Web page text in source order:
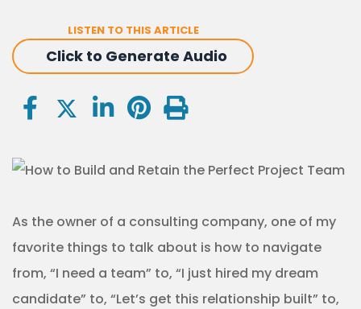
LISTEN TO THIS ARTICLE
Click to Generate Audio
As the owner of a consulting company, one of my
favorite things to talk about is how to navigate
from, “I need a team” to, “I just hired my dream
candidate” to, “Let’s get this relationship built” to,